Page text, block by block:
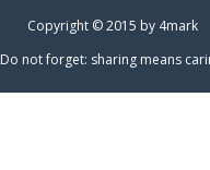
Copyright © 2015 by 4mark
Do not forget: sharing means